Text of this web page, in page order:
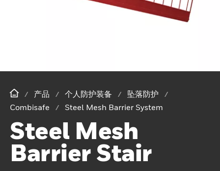
产品 个人防护装备
坠落防护
Combisafe
Steel Mesh Barrier System
Steel Mesh
Barrier Stair